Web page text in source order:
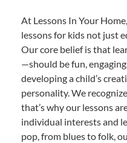
At Lessons In Your
lessons for kids not just
Our core belief is that
—should be fun,
developing a child’s
personality. We
that’s why our lessons
individual interests and
pop, from blues to folk,